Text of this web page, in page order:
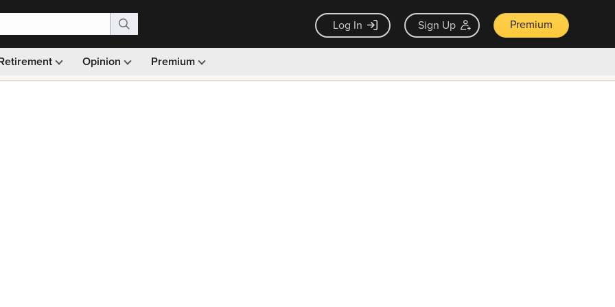
Log In Sign Up Premium
Opinion Premium
Monthly picks · Ad-free browsing · 30-day money back guarantee